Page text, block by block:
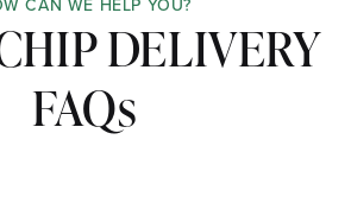
DELIVERY
FAQs